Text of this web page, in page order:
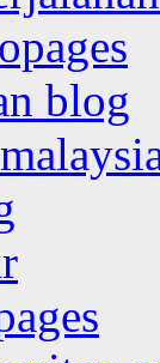
blog